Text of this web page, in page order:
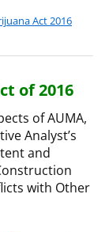
Act 2016
of 2016
of AUMA,
Analyst’s
and
with Other